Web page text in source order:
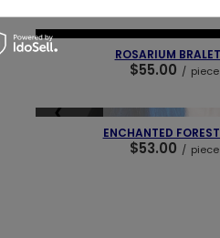
NEW IN
❮
ROSARIUM
$55.00 / piece
❮
ENCHANTED
$53.00 / piece